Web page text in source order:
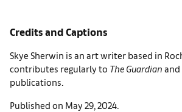
Credits and Captions
Skye Sherwin is an art writer based in
contributes regularly to The Guardian
publications.
Published on May 29, 2024.